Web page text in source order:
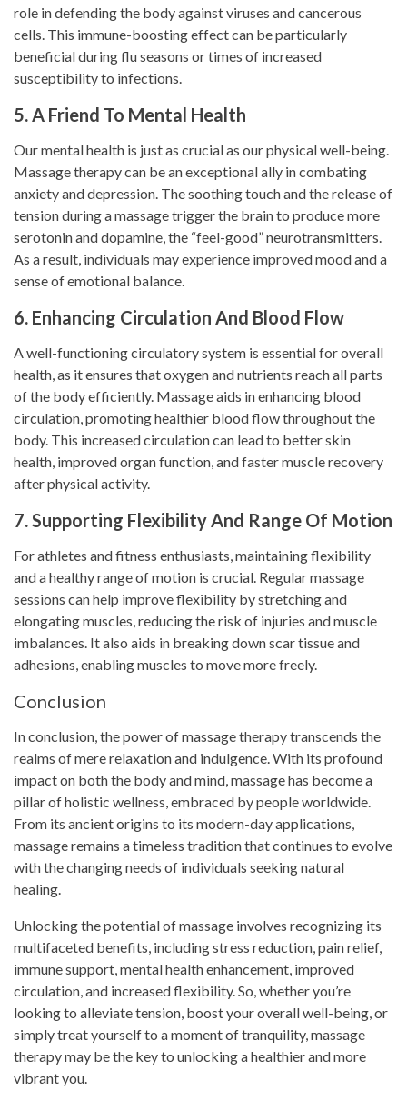
role in defending the body against viruses and cancerous
cells. This immune-boosting effect can be particularly
beneficial during flu seasons or times of increased
susceptibility to infections.
5. A Friend To Mental Health
Our mental health is just as crucial as our physical well-being.
Massage therapy can be an exceptional ally in combating
anxiety and depression. The soothing touch and the release of
tension during a massage trigger the brain to produce more
serotonin and dopamine, the “feel-good” neurotransmitters.
As a result, individuals may experience improved mood and a
sense of emotional balance.
6. Enhancing Circulation And Blood Flow
A well-functioning circulatory system is essential for overall
health, as it ensures that oxygen and nutrients reach all parts
of the body efficiently. Massage aids in enhancing blood
circulation, promoting healthier blood flow throughout the
body. This increased circulation can lead to better skin
health, improved organ function, and faster muscle recovery
after physical activity.
7. Supporting Flexibility And Range Of Motion
For athletes and fitness enthusiasts, maintaining flexibility
and a healthy range of motion is crucial. Regular massage
sessions can help improve flexibility by stretching and
elongating muscles, reducing the risk of injuries and muscle
imbalances. It also aids in breaking down scar tissue and
adhesions, enabling muscles to move more freely.
Conclusion
In conclusion, the power of massage therapy transcends the
realms of mere relaxation and indulgence. With its profound
impact on both the body and mind, massage has become a
pillar of holistic wellness, embraced by people worldwide.
From its ancient origins to its modern-day applications,
massage remains a timeless tradition that continues to evolve
with the changing needs of individuals seeking natural
healing.
Unlocking the potential of massage involves recognizing its
multifaceted benefits, including stress reduction, pain relief,
immune support, mental health enhancement, improved
circulation, and increased flexibility. So, whether you’re
looking to alleviate tension, boost your overall well-being, or
simply treat yourself to a moment of tranquility, massage
therapy may be the key to unlocking a healthier and more
vibrant you.